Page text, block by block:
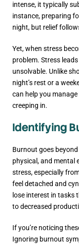
intense, it typically
instance, preparing
night, but relief
Yet, when stress
problem. Stress
unsolvable. Unlike
night’s rest or a
can help you
creeping in.
Identifying
Burnout goes
physical, and mental
stress, especially
feel detached and
lose interest in tasks
to decreased
If you’re noticing
Ignoring burnout